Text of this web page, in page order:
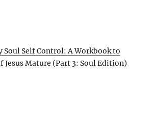
Soul Self Control: A Workbook to
Jesus Mature (Part 3: Soul Edition)